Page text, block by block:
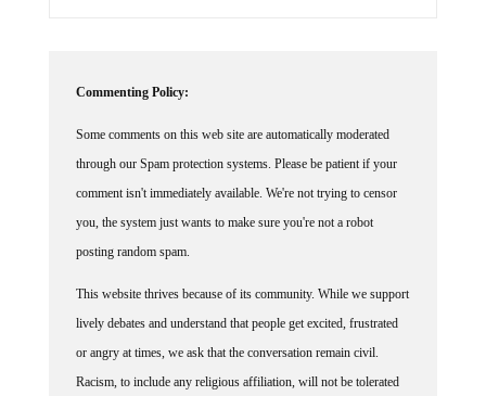
Commenting Policy:
Some comments on this web site are automatically moderated
through our Spam protection systems. Please be patient if your
comment isn't immediately available. We're not trying to censor
you, the system just wants to make sure you're not a robot
posting random spam.
This website thrives because of its community. While we support
lively debates and understand that people get excited, frustrated
or angry at times, we ask that the conversation remain civil.
Racism, to include any religious affiliation, will not be tolerated